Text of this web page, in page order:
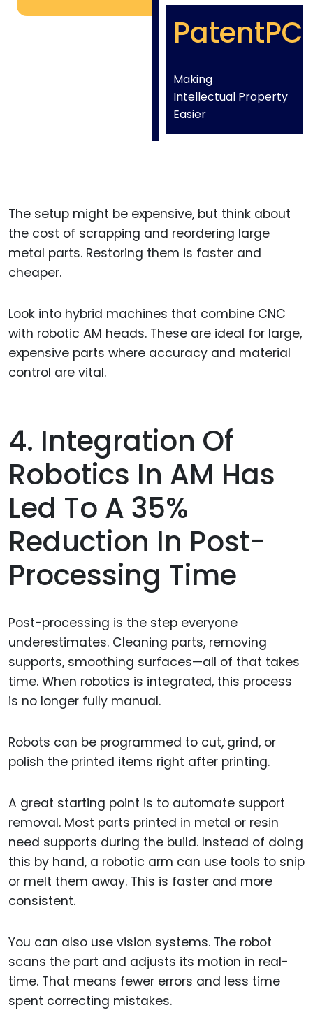
PatentPC
Making
Intellectual Property
Easier
The setup might be expensive, but think about
the cost of scrapping and reordering large
metal parts. Restoring them is faster and
cheaper.
Look into hybrid machines that combine CNC
with robotic AM heads. These are ideal for large,
expensive parts where accuracy and material
control are vital.
4. Integration Of
Robotics In AM Has
Led To A 35%
Reduction In Post-
Processing Time
Post-processing is the step everyone
underestimates. Cleaning parts, removing
supports, smoothing surfaces—all of that takes
time. When robotics is integrated, this process
is no longer fully manual.
Robots can be programmed to cut, grind, or
polish the printed items right after printing.
A great starting point is to automate support
removal. Most parts printed in metal or resin
need supports during the build. Instead of doing
this by hand, a robotic arm can use tools to snip
or melt them away. This is faster and more
consistent.
You can also use vision systems. The robot
scans the part and adjusts its motion in real-
time. That means fewer errors and less time
spent correcting mistakes.